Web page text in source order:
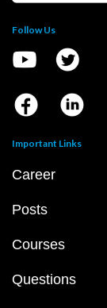
Follow Us
Important Links
Career
Posts
Courses
Questions